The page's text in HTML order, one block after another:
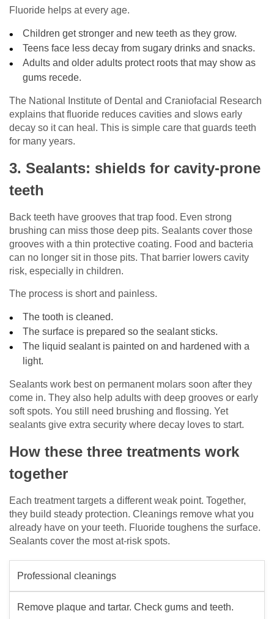
Fluoride helps at every age.
Children get stronger and new teeth as they grow.
Teens face less decay from sugary drinks and snacks.
Adults and older adults protect roots that may show as
gums recede.
The National Institute of Dental and Craniofacial Research
explains that fluoride reduces cavities and slows early
decay so it can heal. This is simple care that guards teeth
for many years.
3. Sealants: shields for cavity-prone
teeth
Back teeth have grooves that trap food. Even strong
brushing can miss those deep pits. Sealants cover those
grooves with a thin protective coating. Food and bacteria
can no longer sit in those pits. That barrier lowers cavity
risk, especially in children.
The process is short and painless.
The tooth is cleaned.
The surface is prepared so the sealant sticks.
The liquid sealant is painted on and hardened with a
light.
Sealants work best on permanent molars soon after they
come in. They also help adults with deep grooves or early
soft spots. You still need brushing and flossing. Yet
sealants give extra security where decay loves to start.
How these three treatments work
together
Each treatment targets a different weak point. Together,
they build steady protection. Cleanings remove what you
already have on your teeth. Fluoride toughens the surface.
Sealants cover the most at-risk spots.
Professional cleanings
Remove plaque and tartar. Check gums and teeth.